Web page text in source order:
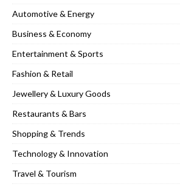
Automotive & Energy
Business & Economy
Entertainment & Sports
Fashion & Retail
Jewellery & Luxury Goods
Restaurants & Bars
Shopping & Trends
Technology & Innovation
Travel & Tourism